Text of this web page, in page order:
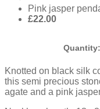
Pink jasper
£22.00
Quantity:
Knotted on black silk
this semi precious
agate and a pink